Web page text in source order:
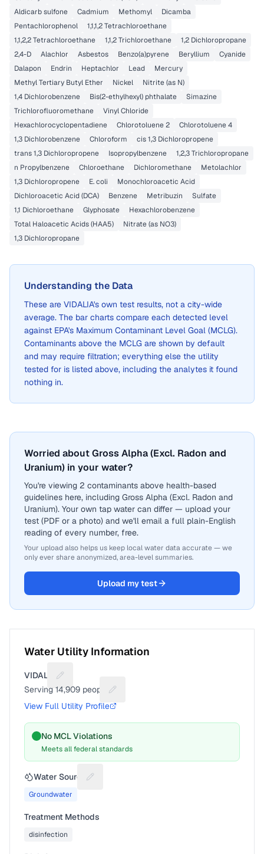
Aldicarb sulfone
Cadmium Methomyl
Dicamba
Pentachlorophenol
1,1,1,2 Tetrachloroethane
1,1,2,2 Tetrachloroethane
1,1,2 Trichloroethane
1,2 Dichloropropane
2,4-D
Alachlor Asbestos Benzo(a)pyrene Beryllium
Cyanide
Dalapon
Endrin Heptachlor Lead
Mercury
Methyl Tertiary Butyl Ether
Nickel
Nitrite (as N)
1,4 Dichlorobenzene
Bis(2-ethylhexyl) phthalate
Simazine
Trichlorofluoromethane
Vinyl Chloride
Hexachlorocyclopentadiene
Chlorotoluene 2
Chlorotoluene 4
1,3 Dichlorobenzene
Chloroform
cis 1,3 Dichloropropene
trans 1,3 Dichloropropene
Isopropylbenzene
1,2,3 Trichloropropane
n Propylbenzene
Chloroethane Dichloromethane
Metolachlor
1,3 Dichloropropene
E. coli
Monochloroacetic Acid
Dichloroacetic Acid (DCA)
Benzene Metribuzin
Sulfate
1,1 Dichloroethane
Glyphosate
Hexachlorobenzene
Total Haloacetic Acids (HAA5)
Nitrate (as NO3)
1,3 Dichloropropane
Understanding the Data
These are VIDALIA's own test results, not a city-wide
average. The bar charts compare each detected level
against EPA's Maximum Contaminant Level Goal (MCLG).
Contaminants above the MCLG are shown by default
and may require filtration; everything else the utility
tested for is listed above, including the analytes it found
nothing in.
Worried about Gross Alpha (Excl. Radon and
Uranium) in your water?
You're viewing 2 contaminants above health-based
guidelines here, including Gross Alpha (Excl. Radon and
Uranium). Your own tap water can differ — upload your
test (PDF or a photo) and we'll email a full plain-English
reading of every number, free.
Your upload also helps us keep local water data accurate — we
only ever share anonymized, area-level summaries.
Upload my test
Water Utility Information
VIDALIA
Suggest a fix for Utility name
Serving 14,909 people
Suggest a fix for People served
View Full Utility Profile
No MCL Violations
Meets all federal standards
Water Source Suggest a fix for Water source
Groundwater
Treatment Methods
disinfection